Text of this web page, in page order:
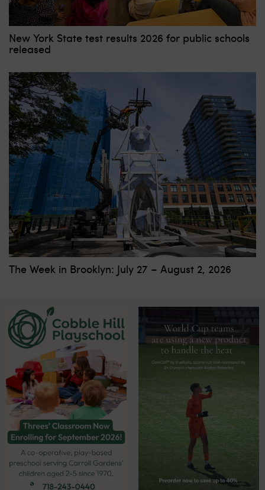
New York State test results 2026 for public schools
released
The Week in Brooklyn: July 27 – August 2, 2026